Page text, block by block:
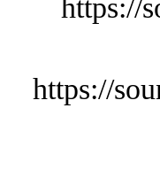
https://
https://